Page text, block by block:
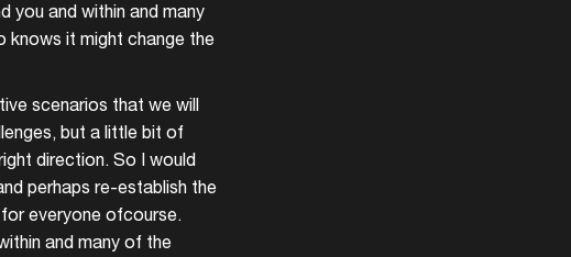
you and within and many
knows it might change the
scenarios that we will
but a little bit of
direction. So I would
perhaps re-establish the
everyone ofcourse.
and many of the